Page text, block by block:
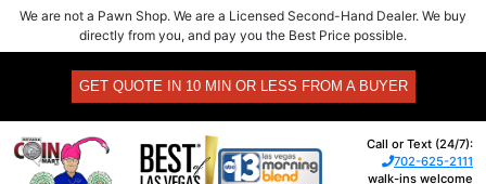
Skip
content
We are not a Pawn Shop. We are a Licensed Second-Hand Dealer. We buy
directly from you, and pay you the Best Price possible.
GET QUOTE IN 10 MIN OR LESS FROM A BUYER
Call or Text (24/7):
702-625-2111
walk-ins welcome